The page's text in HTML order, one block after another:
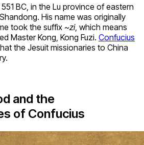
BC, in the Lu province of eastern
His name was originally
took the suffix ~zi, which means
Master Kong, Kong Fuzi. Confucius
the Jesuit missionaries to China
and the
of Confucius